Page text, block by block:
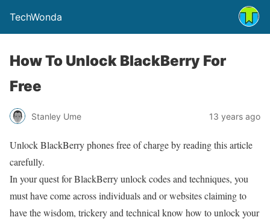
TechWonda
How To Unlock BlackBerry For
Free
Stanley Ume 13 years ago
Unlock BlackBerry phones free of charge by reading this article
carefully.
In your quest for BlackBerry unlock codes and techniques, you
must have come across individuals and or websites claiming to
have the wisdom, trickery and technical know how to unlock your